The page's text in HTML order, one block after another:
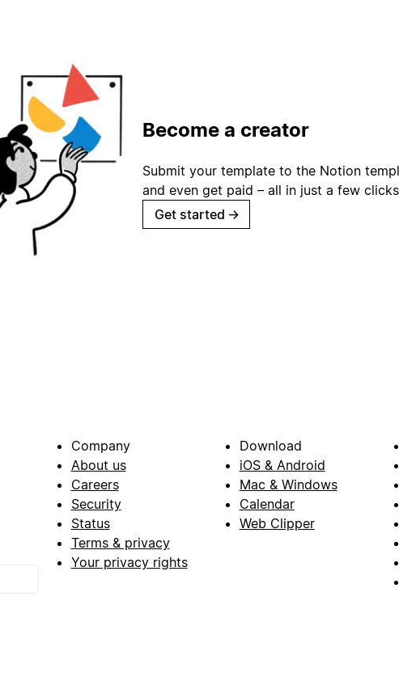
Become a creator
Submit your template to the Notion
and even get paid – all in just a few
Get started →
Company
About us
Careers
Security
Status
Terms & privacy
Your privacy rights
Download
iOS & Android
Mac & Windows
Calendar
Web Clipper